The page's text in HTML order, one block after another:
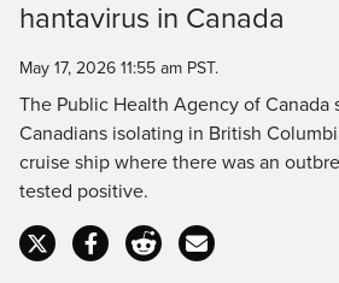
Time
hantavirus in Canada
May 17, 2026 11:55 am PST.
The Public Health Agency of Canada
Canadians isolating in British
cruise ship where there was an
tested positive.